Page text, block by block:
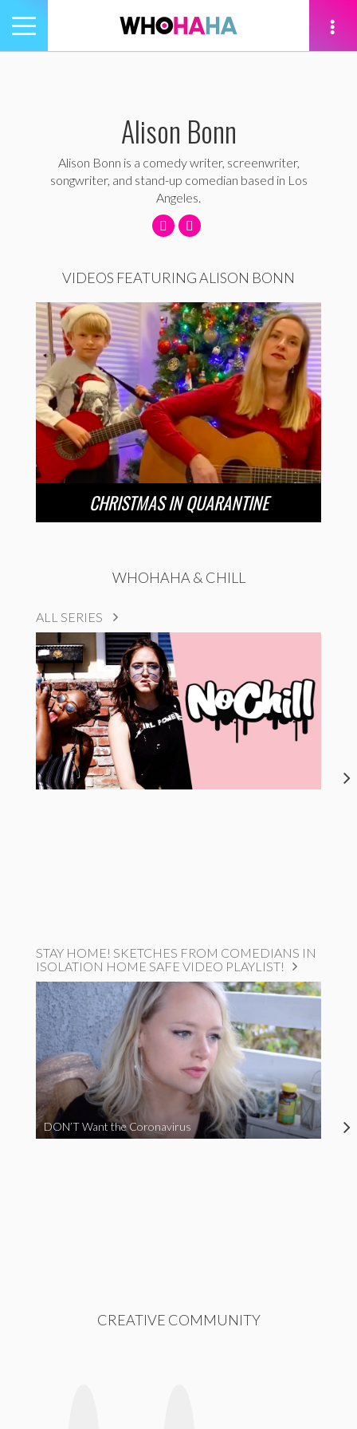
Toggle
navigation
Alison Bonn
Alison Bonn is a comedy writer, screenwriter,
songwriter, and stand-up comedian based in Los
Angeles.
VIDEOS FEATURING ALISON BONN
CHRISTMAS IN QUARANTINE
WHOHAHA & CHILL
ALL SERIES
STAY HOME! SKETCHES FROM COMEDIANS IN
ISOLATION HOME SAFE VIDEO PLAYLIST!
DON’T Want the Coronavirus
CREATIVE COMMUNITY